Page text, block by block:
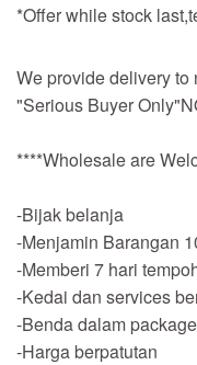
*Offer while stock
We provide delivery
"Serious Buyer
****Wholesale are
-Bijak belanja
-Menjamin Barangan
-Memberi 7 hari
-Kedai dan services
-Benda dalam
-Harga berpatutan